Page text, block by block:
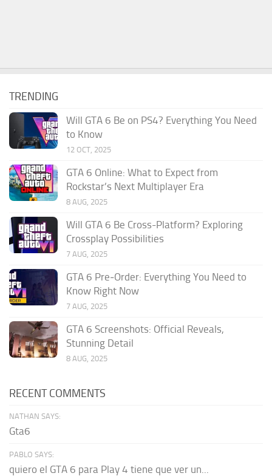
TRENDING
Will GTA 6 Be on PS4? Everything You Need
to Know
12 OCT, 2025
GTA 6 Online: What to Expect from
Rockstar’s Next Multiplayer Era
8 AUG, 2025
Will GTA 6 Be Cross-Platform? Exploring
Crossplay Possibilities
7 AUG, 2025
GTA 6 Pre‑Order: Everything You Need to
Know Right Now
7 AUG, 2025
GTA 6 Screenshots: Official Reveals,
Stunning Detail
8 AUG, 2025
RECENT COMMENTS
NATHAN SAYS:
Gta6
PABLO SAYS:
quiero el GTA 6 para Play 4 tiene que ver un...